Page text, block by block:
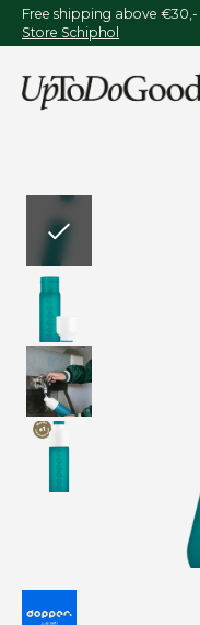
Free shipping
Store Schiphol